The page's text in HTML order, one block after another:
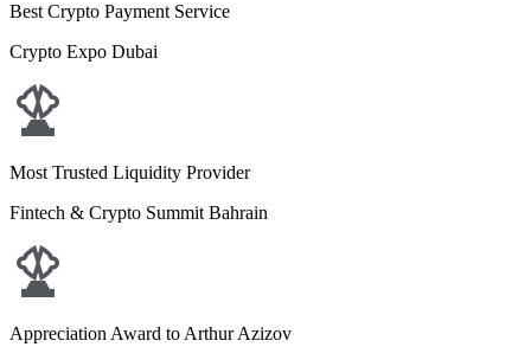
Best Crypto Payment Service
Crypto Expo Dubai
Most Trusted Liquidity Provider
Fintech & Crypto Summit Bahrain
Appreciation Award to Arthur Azizov